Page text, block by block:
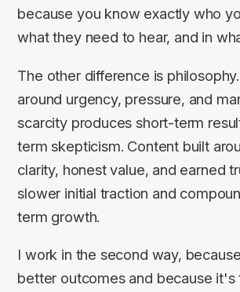
because you know exactly who
what they need to hear, and in
The other difference is
around urgency, pressure, and
scarcity produces short-term
term skepticism. Content built
clarity, honest value, and earned
slower initial traction and
term growth.
I work in the second way,
better outcomes and because it's